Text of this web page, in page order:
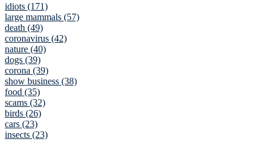
idiots (171)
large mammals (57)
death (49)
coronavirus (42)
nature (40)
dogs (39)
corona (39)
show business (38)
food (35)
scams (32)
birds (26)
cars (23)
insects (23)